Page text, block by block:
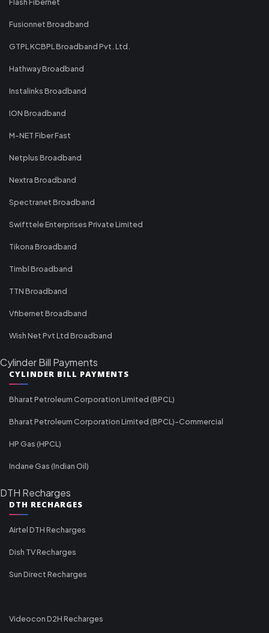
Fusionnet Broadband
GTPL KCBPL Broadband Pvt. Ltd.
Hathway Broadband
Instalinks Broadband
ION Broadband
M-NET Fiber Fast
Netplus Broadband
Nextra Broadband
Spectranet Broadband
Swifttele Enterprises Private Limited
Tikona Broadband
Timbl Broadband
TTN Broadband
Vfibernet Broadband
Wish Net Pvt Ltd Broadband
Cylinder Bill Payments
CYLINDER BILL PAYMENTS
Bharat Petroleum Corporation Limited (BPCL)
Bharat Petroleum Corporation Limited (BPCL)-Commercial
HP Gas (HPCL)
Indane Gas (Indian Oil)
DTH Recharges
DTH RECHARGES
Airtel DTH Recharges
Dish TV Recharges
Sun Direct Recharges
Videocon D2H Recharges